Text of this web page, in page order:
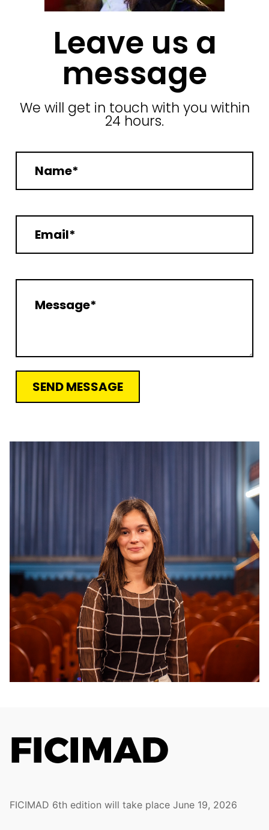
Leave us a
message
We will get in touch with you within
24 hours.
SEND MESSAGE
FICIMAD 6th edition will take place June 19, 2026